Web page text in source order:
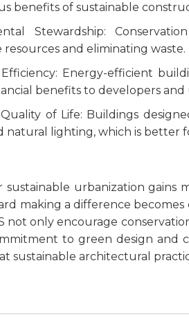
benefits of sustainable
Stewardship:
resources and eliminating waste.
Efficiency: Energy-efficient
benefits to developers and
of Life: Buildings
natural lighting, which is better
sustainable urbanization gains
making a difference
not only encourage
to green design and
sustainable architectural